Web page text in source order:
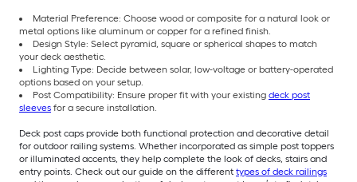
Material Preference: Choose wood or composite for a natural look or
metal options like aluminum or copper for a refined finish.
Design Style: Select pyramid, square or spherical shapes to match
your deck aesthetic.
Lighting Type: Decide between solar, low-voltage or battery-operated
options based on your setup.
Post Compatibility: Ensure proper fit with your existing deck post
sleeves for a secure installation.
Deck post caps provide both functional protection and decorative detail
for outdoor railing systems. Whether incorporated as simple post toppers
or illuminated accents, they help complete the look of decks, stairs and
entry points. Check out our guide on the different types of deck railings